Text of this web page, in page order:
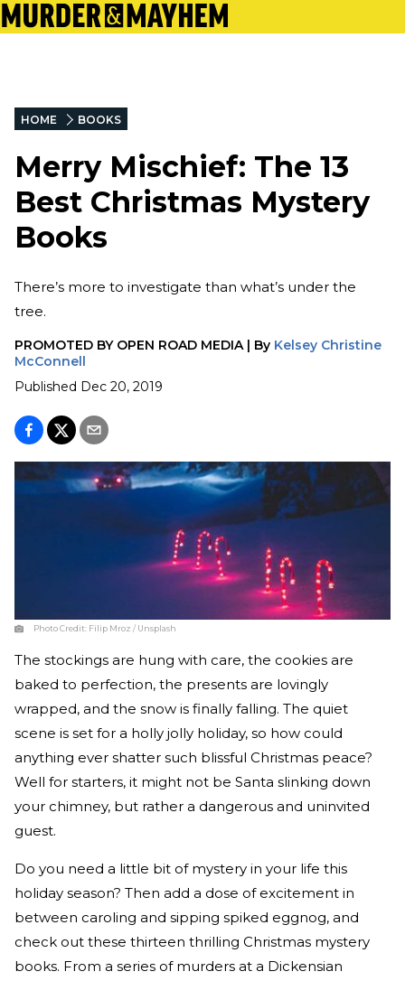
HOME BOOKS
Merry Mischief: The 13
Best Christmas Mystery
Books
There’s more to investigate than what’s under the
tree.
PROMOTED BY OPEN ROAD MEDIA| By Kelsey Christine
McConnell
Published Dec 20, 2019
Photo Credit: Filip Mroz / Unsplash
The stockings are hung with care, the cookies are
baked to perfection, the presents are lovingly
wrapped, and the snow is finally falling. The quiet
scene is set for a holly jolly holiday, so how could
anything ever shatter such blissful Christmas peace?
Well for starters, it might not be Santa slinking down
your chimney, but rather a dangerous and uninvited
guest.
Do you need a little bit of mystery in your life this
holiday season? Then add a dose of excitement in
between caroling and sipping spiked eggnog, and
check out these thirteen thrilling Christmas mystery
books. From a series of murders at a Dickensian